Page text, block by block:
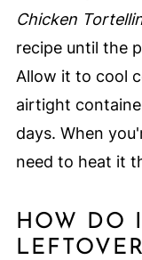
Chicken
recipe until the
Allow it to cool
airtight
days. When
need to heat it
HOW DO